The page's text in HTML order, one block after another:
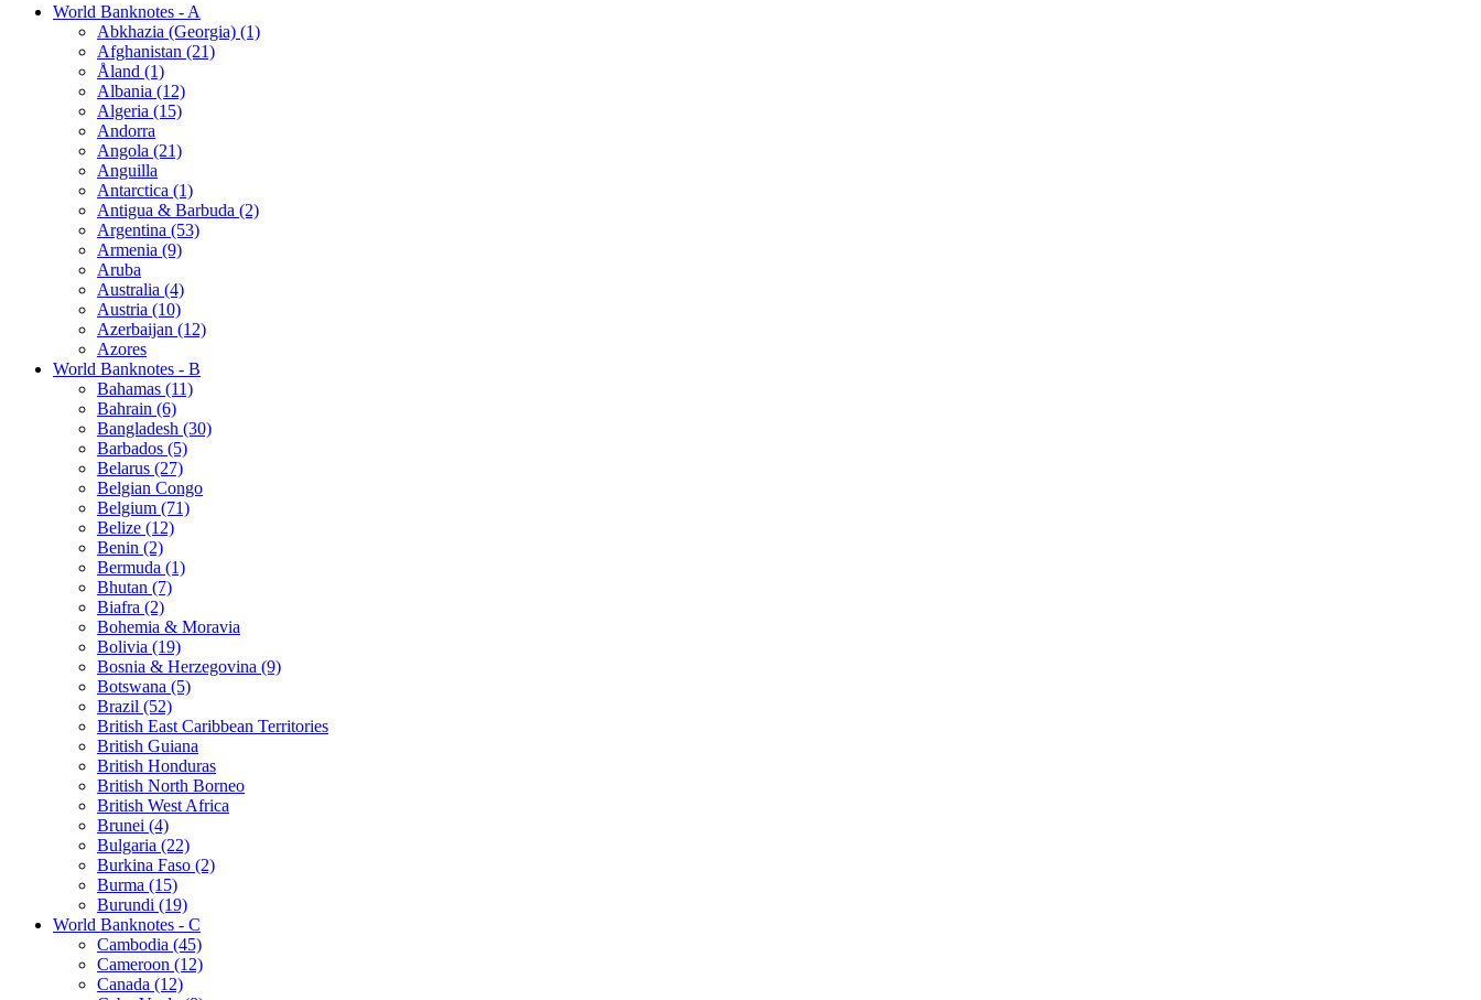
World Banknotes - A
Abkhazia (Georgia) (1)
Afghanistan (21)
Åland (1)
Albania (12)
Algeria (15)
Andorra
Angola (21)
Anguilla
Antarctica (1)
Antigua & Barbuda (2)
Argentina (53)
Armenia (9)
Aruba
Australia (4)
Austria (10)
Azerbaijan (12)
Azores
World Banknotes - B
Bahamas (11)
Bahrain (6)
Bangladesh (30)
Barbados (5)
Belarus (27)
Belgian Congo
Belgium (71)
Belize (12)
Benin (2)
Bermuda (1)
Bhutan (7)
Biafra (2)
Bohemia & Moravia
Bolivia (19)
Bosnia & Herzegovina (9)
Botswana (5)
Brazil (52)
British East Caribbean Territories
British Guiana
British Honduras
British North Borneo
British West Africa
Brunei (4)
Bulgaria (22)
Burkina Faso (2)
Burma (15)
Burundi (19)
World Banknotes - C
Cambodia (45)
Cameroon (12)
Canada (12)